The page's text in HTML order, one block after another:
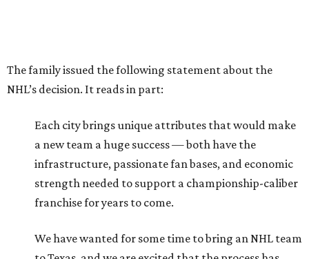
The family issued the following statement about the
NHL’s decision. It reads in part:
Each city brings unique attributes that would make
a new team a huge success — both have the
infrastructure, passionate fan bases, and economic
strength needed to support a championship-caliber
franchise for years to come.
We have wanted for some time to bring an NHL team